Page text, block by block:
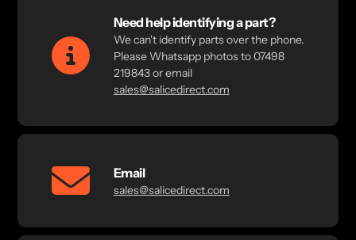
Need help identifying a part?
We can't identify parts over the phone.
Please Whatsapp photos to 07498
219843 or email
sales@salicedirect.com
Email
sales@salicedirect.com